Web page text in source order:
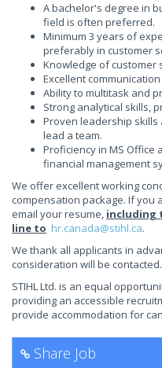
A bachelor's degree in
field is often preferred.
Minimum 3 years of
preferably in customer
Knowledge of customer
Excellent
Ability to multitask and
Strong analytical skills,
Proven leadership skills
lead a team.
Proficiency in MS Office
financial management
We offer excellent working
compensation package. If you
email your resume, including
line to hr.canada@stihl.ca.
We thank all applicants in
consideration will be
STIHL Ltd. is an equal
providing an accessible
provide accommodation for
Share Job